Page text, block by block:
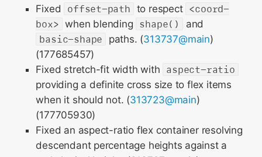
Fixed
offset-path to respect <coord-
box> when blending shape()
and
basic-shape
paths. (313737@main)
(177685457)
Fixed stretch-fit width with aspect-ratio
providing a definite cross size to flex items
when it should not. (313723@main)
(177705930)
Fixed an aspect-ratio flex container resolving
descendant percentage heights against a